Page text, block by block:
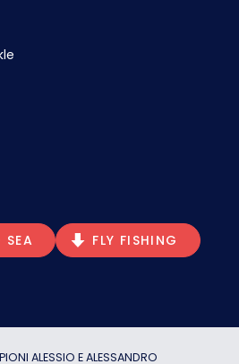
FLY FISHING
ALESSIO E ALESSANDRO